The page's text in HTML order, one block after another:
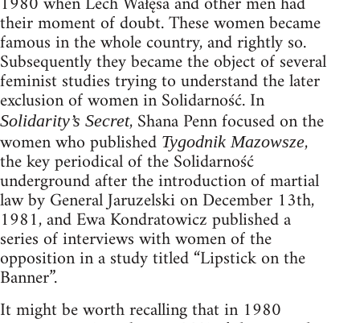
their moment of doubt. These women became
famous in the whole country, and rightly so.
Subsequently they became the object of several
feminist studies trying to understand the later
exclusion of women in Solidarność. In
Solidarity’s Secret, Shana Penn focused on the
women who published Tygodnik Mazowsze,
the key periodical of the Solidarność
underground after the introduction of martial
law by General Jaruzelski on December 13th,
1981, and Ewa Kondratowicz published a
series of interviews with women of the
opposition in a study titled “Lipstick on the
Banner”.
It might be worth recalling that in 1980